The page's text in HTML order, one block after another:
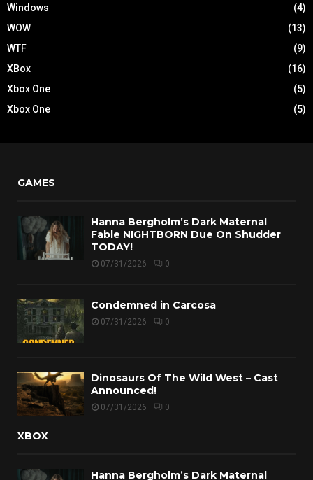
Windows
(4)
WOW
(13)
WTF
(9)
XBox
(16)
Xbox One
(5)
Xbox One
(5)
GAMES
Hanna Bergholm’s Dark Maternal
Fable NIGHTBORN Due On Shudder
TODAY!
07/31/2026 0
Condemned in Carcosa
07/31/2026 0
Dinosaurs Of The Wild West – Cast
Announced!
07/31/2026 0
XBOX
Hanna Bergholm’s Dark Maternal